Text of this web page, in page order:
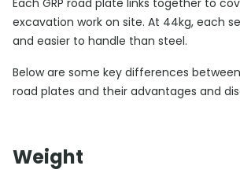
Each GRP road plate links together to
excavation work on site. At 44kg, each
and easier to handle than steel.
Below are some key differences
road plates and their advantages and
Weight